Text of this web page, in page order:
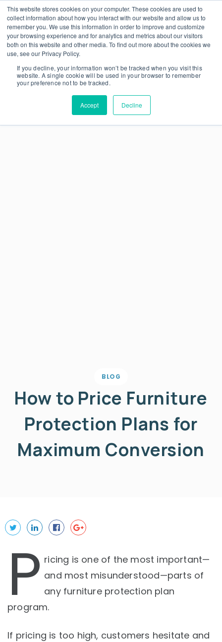
This website stores cookies on your computer. These cookies are used to
collect information about how you interact with our website and allow us to
remember you. We use this information in order to improve and customize
your browsing experience and for analytics and metrics about our visitors
both on this website and other media. To find out more about the cookies we
use, see our Privacy Policy.
If you decline, your information won’t be tracked when you visit this
website. A single cookie will be used in your browser to remember
your preference not to be tracked.
Accept Decline
BLOG
How to Price Furniture
Protection Plans for
Maximum Conversion
P ricing is one of the most important—
and most misunderstood—parts of
any furniture protection plan
program.
If pricing is too high, customers hesitate and